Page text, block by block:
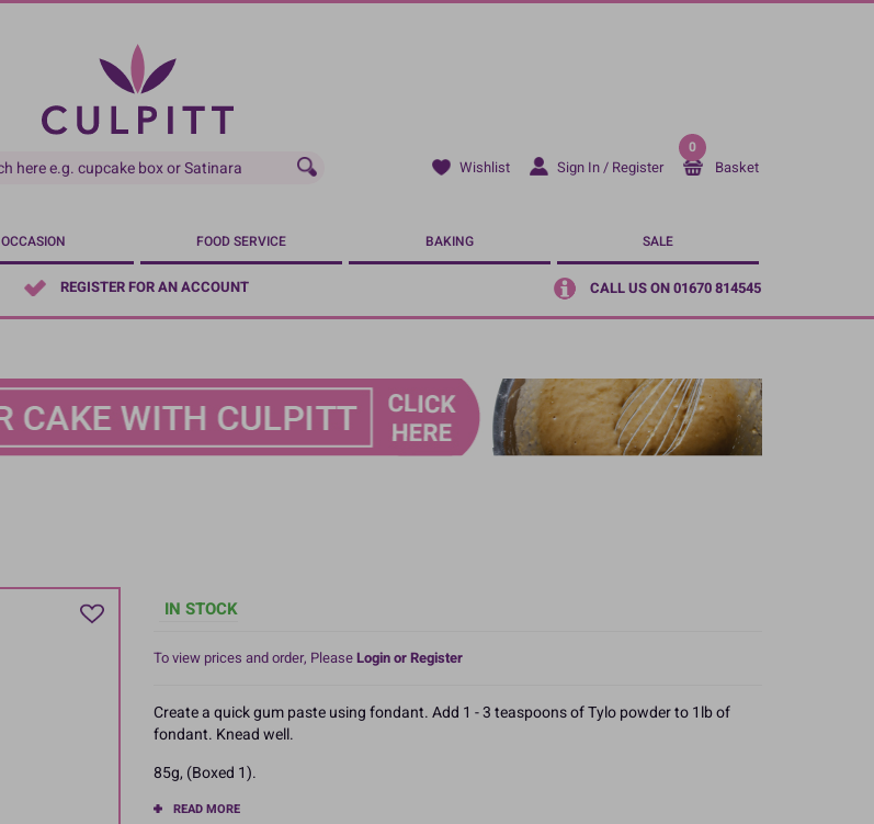
Wishlist Sign In / Register
0
Basket
OCCASION FOOD SERVICE BAKING SALE
REGISTER FOR AN ACCOUNT CALL US ON 01670 814545
IN STOCK
To view prices and order, PleaseLogin or Register
Create a quick gum paste using fondant. Add 1 - 3 teaspoons of Tylo powder to 1lb of
fondant. Knead well.
85g, (Boxed 1).
READ MORE